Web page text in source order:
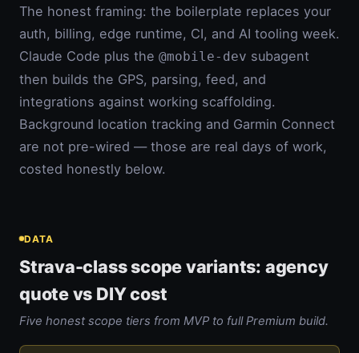
The honest framing: the boilerplate replaces your
auth, billing, edge runtime, CI, and AI tooling week.
Claude Code plus the @mobile-dev subagent
then builds the GPS, parsing, feed, and
integrations against working scaffolding.
Background location tracking and Garmin Connect
are not pre-wired — those are real days of work,
costed honestly below.
DATA
Strava-class scope variants: agency
quote vs DIY cost
Five honest scope tiers from MVP to full Premium build.